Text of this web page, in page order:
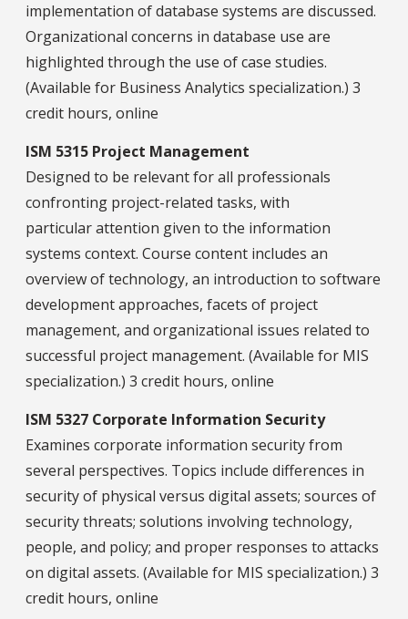
implementation of database systems are discussed.
Organizational concerns in database use are
highlighted through the use of case studies.
(Available for Business Analytics specialization.) 3
credit hours, online
ISM 5315 Project Management
Designed to be relevant for all professionals
confronting project-related tasks, with
particular attention given to the information
systems context. Course content includes an
overview of technology, an introduction to software
development approaches, facets of project
management, and organizational issues related to
successful project management. (Available for MIS
specialization.) 3 credit hours, online
ISM 5327 Corporate Information Security
Examines corporate information security from
several perspectives. Topics include differences in
security of physical versus digital assets; sources of
security threats; solutions involving technology,
people, and policy; and proper responses to attacks
on digital assets. (Available for MIS specialization.) 3
credit hours, online